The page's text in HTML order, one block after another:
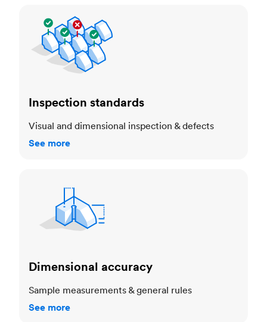
Inspection standards
Visual and dimensional inspection & defects
See more
Dimensional accuracy
Sample measurements & general rules
See more